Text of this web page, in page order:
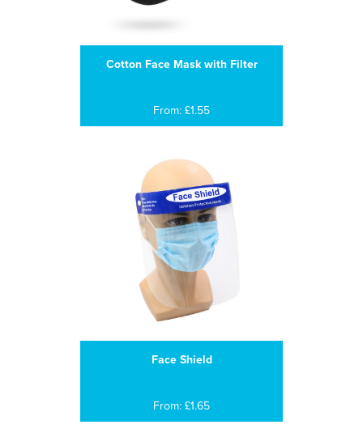
Cotton Face Mask with Filter
From: £1.55
Face Shield
From: £1.65